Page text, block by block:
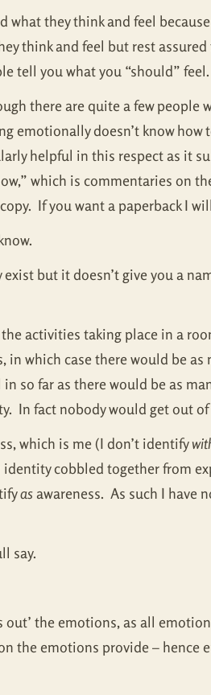
they think and feel
think and feel but rest assured
tell you what you “should” feel.
there are quite a few people
doesn’t know how
helpful in this respect as it
which is commentaries on
If you want a paperback I
but it doesn’t give you a
activities taking place in a
which case there would be as
so far as there would be as
In fact nobody would get out
which is me (I don’t identify
cobbled together from
asawareness. As such I have
say.
the emotions, as all
the emotions provide – hence